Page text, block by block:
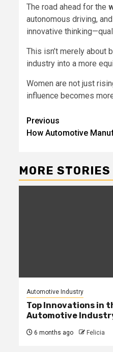
The road ahead for the
autonomous driving,
innovative
This isn’t merely about
industry into a more
Women are not just
influence becomes
Post
navigation
Previous
How Automotive
MORE STORIES
Automotive Industry
Top Innovations in
Automotive
6 months ago Felicia